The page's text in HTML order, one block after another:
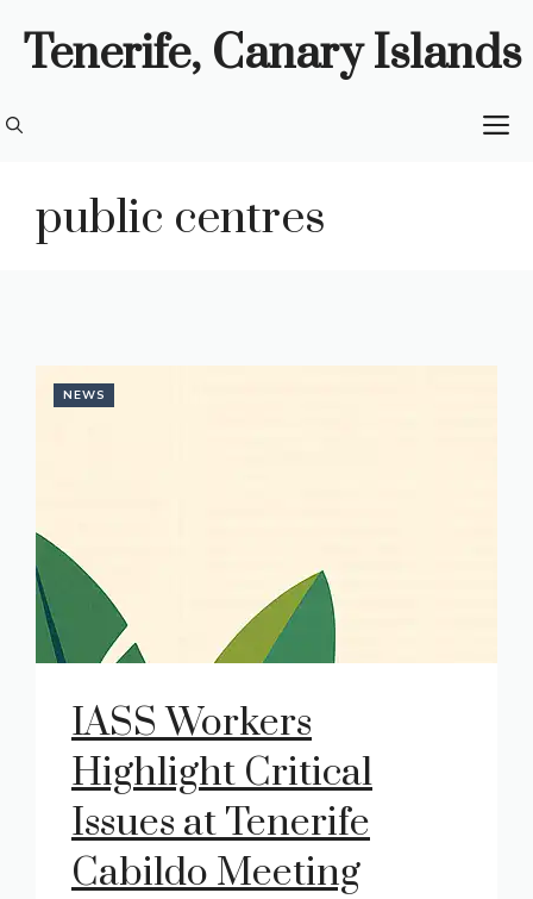
Tenerife, Canary Islands
public centres
NEWS
IASS Workers
Highlight Critical
Issues at Tenerife
Cabildo Meeting